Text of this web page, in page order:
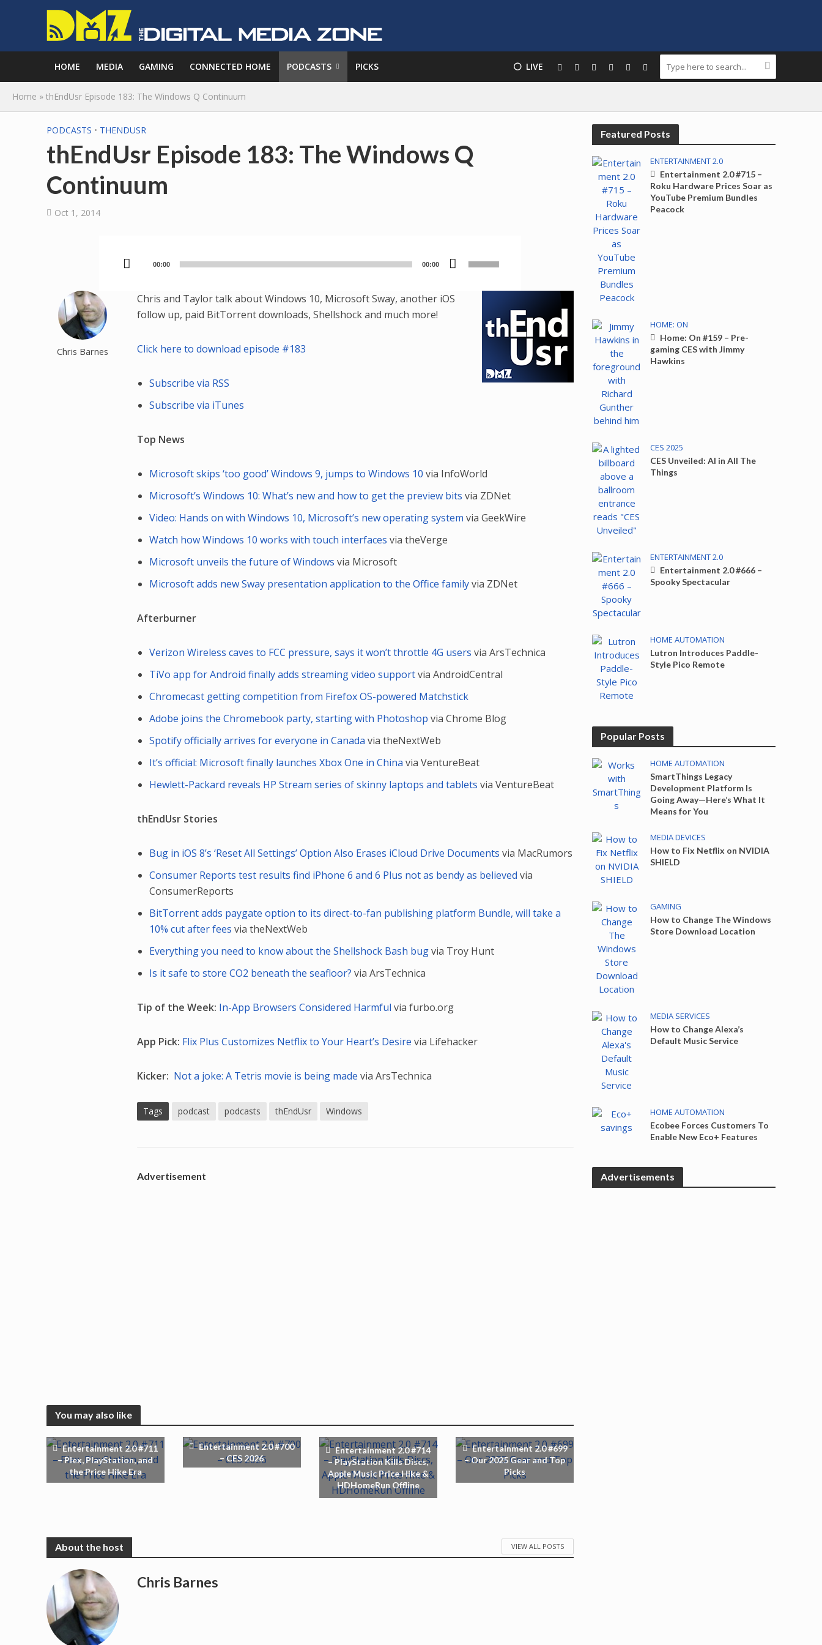
HOME MEDIA GAMING CONNECTED HOME PODCASTS PICKS ⚪️ LIVE
Home » thEndUsr Episode 183: The Windows Q Continuum
PODCASTS • THENDUSR
thEndUsr Episode 183: The Windows Q
Continuum
Oct 1, 2014
Audio
00:00 00:00
Arrow
to
increase
decrease
volume.
Chris Barnes
Chris and Taylor talk about Windows 10, Microsoft Sway, another iOS
follow up, paid BitTorrent downloads, Shellshock and much more!
Click here to download episode #183
Subscribe via RSS
Subscribe via iTunes
Top News
Microsoft skips ‘too good’ Windows 9, jumps to Windows 10 via InfoWorld
Microsoft’s Windows 10: What’s new and how to get the preview bits via ZDNet
Video: Hands on with Windows 10, Microsoft’s new operating system via GeekWire
Watch how Windows 10 works with touch interfaces via theVerge
Microsoft unveils the future of Windows via Microsoft
Microsoft adds new Sway presentation application to the Office familyvia ZDNet
Afterburner
Verizon Wireless caves to FCC pressure, says it won’t throttle 4G users via ArsTechnica
TiVo app for Android finally adds streaming video supportvia AndroidCentral
Chromecast getting competition from Firefox OS-powered Matchstick
Adobe joins the Chromebook party, starting with Photoshop via Chrome Blog
Spotify officially arrives for everyone in Canada via theNextWeb
It’s official: Microsoft finally launches Xbox One in China via VentureBeat
Hewlett-Packard reveals HP Stream series of skinny laptops and tablets via VentureBeat
thEndUsr Stories
Bug in iOS 8’s ‘Reset All Settings’ Option Also Erases iCloud Drive Documents via MacRumors
Consumer Reports test results find iPhone 6 and 6 Plus not as bendy as believed via
ConsumerReports
BitTorrent adds paygate option to its direct-to-fan publishing platform Bundle, will take a
10% cut after fees via theNextWeb
Everything you need to know about the Shellshock Bash bugvia Troy Hunt
Is it safe to store CO2 beneath the seafloor? via ArsTechnica
Tip of the Week: In-App Browsers Considered Harmful via furbo.org
App Pick: Flix Plus Customizes Netflix to Your Heart’s Desire via Lifehacker
Kicker: Not a joke: A Tetris movie is being made via ArsTechnica
Tags podcast podcasts thEndUsr Windows
Advertisement
You may also like
Entertainment 2.0 #711
– Plex, PlayStation, and
the Price Hike Era
Entertainment 2.0 #700
– CES 2026
Entertainment 2.0 #714
– PlayStation Kills Discs,
Apple Music Price Hike &
HDHomeRun Offline
Entertainment 2.0 #699
– Our 2025 Gear and Top
Picks
VIEW ALL POSTS
Chris Barnes
Featured Posts
ENTERTAINMENT 2.0
Entertainment 2.0 #715 –
Roku Hardware Prices Soar as
YouTube Premium Bundles
Peacock
HOME: ON
Home: On #159 – Pre-
gaming CES with Jimmy
Hawkins
CES 2025
CES Unveiled: AI in All The
Things
ENTERTAINMENT 2.0
Entertainment 2.0 #666 –
Spooky Spectacular
HOME AUTOMATION
Lutron Introduces Paddle-
Style Pico Remote
Popular Posts
HOME AUTOMATION
SmartThings Legacy
Development Platform Is
Going Away—Here’s What It
Means for You
MEDIA DEVICES
How to Fix Netflix on NVIDIA
SHIELD
GAMING
How to Change The Windows
Store Download Location
MEDIA SERVICES
How to Change Alexa’s
Default Music Service
HOME AUTOMATION
Ecobee Forces Customers To
Enable New Eco+ Features
Advertisements